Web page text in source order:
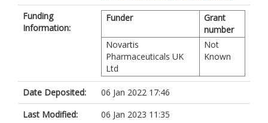
Funding
Information:
Funder
Grant
number
Novartis
Pharmaceuticals UK
Ltd
Not
Known
Date Deposited:
06 Jan 2022 17:46
Last Modified:
06 Jan 2023 11:35